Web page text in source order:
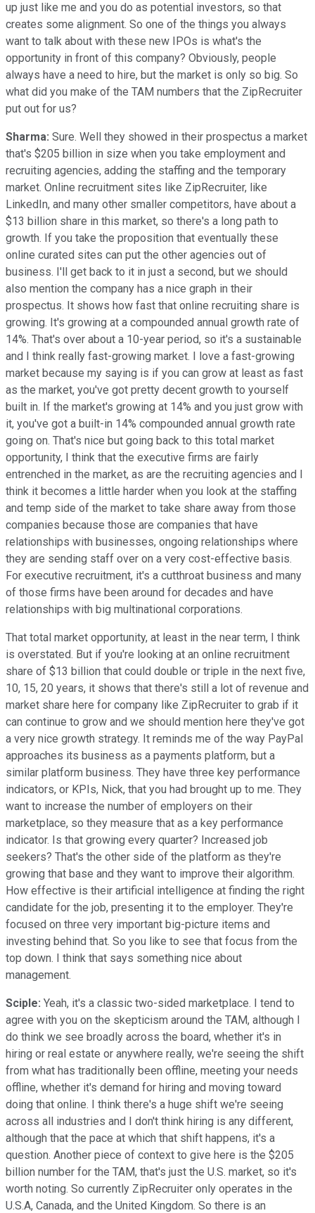
up just like me and you do as potential investors, so that
creates some alignment. So one of the things you always
want to talk about with these new IPOs is what's the
opportunity in front of this company? Obviously, people
always have a need to hire, but the market is only so big. So
what did you make of the TAM numbers that the ZipRecruiter
put out for us?
Sharma: Sure. Well they showed in their prospectus a market
that's $205 billion in size when you take employment and
recruiting agencies, adding the staffing and the temporary
market. Online recruitment sites like ZipRecruiter, like
LinkedIn, and many other smaller competitors, have about a
$13 billion share in this market, so there's a long path to
growth. If you take the proposition that eventually these
online curated sites can put the other agencies out of
business. I'll get back to it in just a second, but we should
also mention the company has a nice graph in their
prospectus. It shows how fast that online recruiting share is
growing. It's growing at a compounded annual growth rate of
14%. That's over about a 10-year period, so it's a sustainable
and I think really fast-growing market. I love a fast-growing
market because my saying is if you can grow at least as fast
as the market, you've got pretty decent growth to yourself
built in. If the market's growing at 14% and you just grow with
it, you've got a built-in 14% compounded annual growth rate
going on. That's nice but going back to this total market
opportunity, I think that the executive firms are fairly
entrenched in the market, as are the recruiting agencies and I
think it becomes a little harder when you look at the staffing
and temp side of the market to take share away from those
companies because those are companies that have
relationships with businesses, ongoing relationships where
they are sending staff over on a very cost-effective basis.
For executive recruitment, it's a cutthroat business and many
of those firms have been around for decades and have
relationships with big multinational corporations.
That total market opportunity, at least in the near term, I think
is overstated. But if you're looking at an online recruitment
share of $13 billion that could double or triple in the next five,
10, 15, 20 years, it shows that there's still a lot of revenue and
market share here for company like ZipRecruiter to grab if it
can continue to grow and we should mention here they've got
a very nice growth strategy. It reminds me of the way PayPal
approaches its business as a payments platform, but a
similar platform business. They have three key performance
indicators, or KPIs, Nick, that you had brought up to me. They
want to increase the number of employers on their
marketplace, so they measure that as a key performance
indicator. Is that growing every quarter? Increased job
seekers? That's the other side of the platform as they're
growing that base and they want to improve their algorithm.
How effective is their artificial intelligence at finding the right
candidate for the job, presenting it to the employer. They're
focused on three very important big-picture items and
investing behind that. So you like to see that focus from the
top down. I think that says something nice about
management.
Sciple: Yeah, it's a classic two-sided marketplace. I tend to
agree with you on the skepticism around the TAM, although I
do think we see broadly across the board, whether it's in
hiring or real estate or anywhere really, we're seeing the shift
from what has traditionally been offline, meeting your needs
offline, whether it's demand for hiring and moving toward
doing that online. I think there's a huge shift we're seeing
across all industries and I don't think hiring is any different,
although that the pace at which that shift happens, it's a
question. Another piece of context to give here is the $205
billion number for the TAM, that's just the U.S. market, so it's
worth noting. So currently ZipRecruiter only operates in the
U.S.A, Canada, and the United Kingdom. So there is an